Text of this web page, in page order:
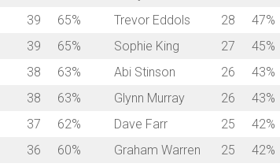
39 65% Trevor Eddols 28
47%
39 65% Sophie King 27
45%
38 63% Abi Stinson 26
43%
38 63% Glynn Murray 26
43%
37 62% Dave Farr 25
42%
36 60% Graham Warren 25
42%